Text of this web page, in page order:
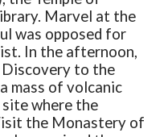
Marvel at the
was opposed for
In the afternoon,
Discovery to the
mass of volcanic
site where the
the Monastery of